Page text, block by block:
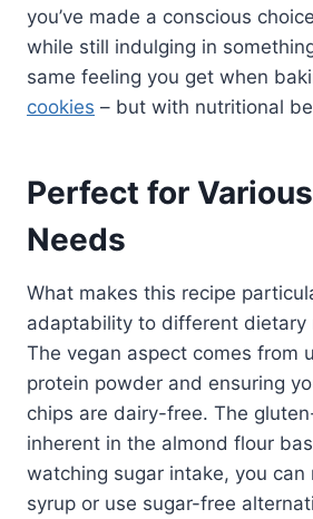
you’ve made a conscious
while still indulging in
same feeling you get when
cookies – but with nutritional
Perfect for
Needs
What makes this recipe
adaptability to different dietary
The vegan aspect comes from
protein powder and ensuring
chips are dairy-free. The
inherent in the almond flour
watching sugar intake, you can
syrup or use sugar-free